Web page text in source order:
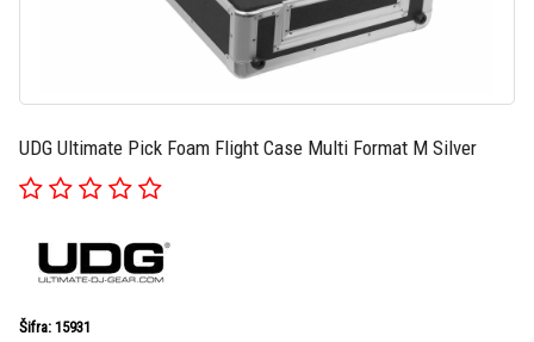
UDG Ultimate Pick Foam Flight Case Multi Format M Silver
Šifra: 15931